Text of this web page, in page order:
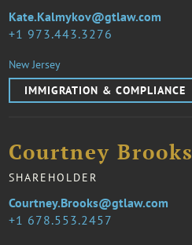
1 973.443.3276
Kate.Kalmykov@gtlaw.com
New Jersey
IMMIGRATION & COMPLIANCE
Courtney Brooks
SHAREHOLDER
1 678.553.2457
Courtney.Brooks@gtlaw.com